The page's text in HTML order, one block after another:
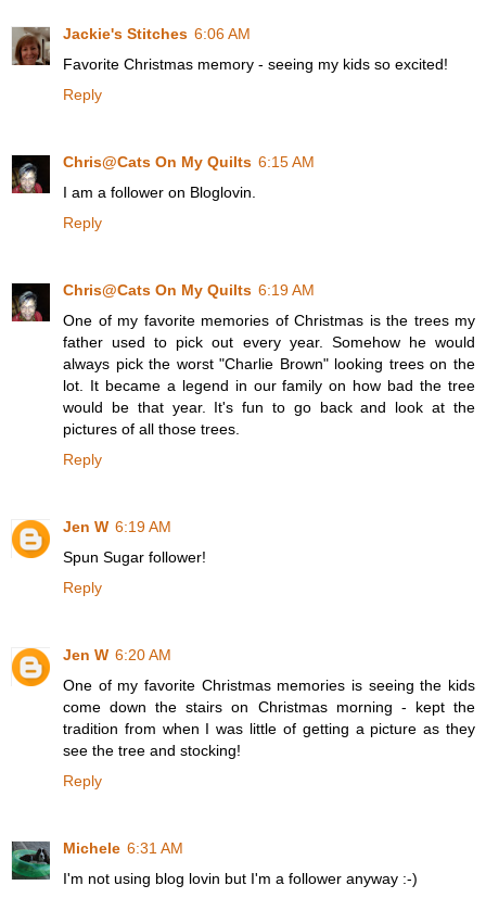
Jackie's Stitches 6:06 AM
Favorite Christmas memory - seeing my kids so excited!
Reply
Chris@Cats On My Quilts 6:15 AM
I am a follower on Bloglovin.
Reply
Chris@Cats On My Quilts 6:19 AM
One of my favorite memories of Christmas is the trees my
father used to pick out every year. Somehow he would
always pick the worst "Charlie Brown" looking trees on the
lot. It became a legend in our family on how bad the tree
would be that year. It's fun to go back and look at the
pictures of all those trees.
Reply
Jen W 6:19 AM
Spun Sugar follower!
Reply
Jen W 6:20 AM
One of my favorite Christmas memories is seeing the kids
come down the stairs on Christmas morning - kept the
tradition from when I was little of getting a picture as they
see the tree and stocking!
Reply
Michele 6:31 AM
I'm not using blog lovin but I'm a follower anyway :-)